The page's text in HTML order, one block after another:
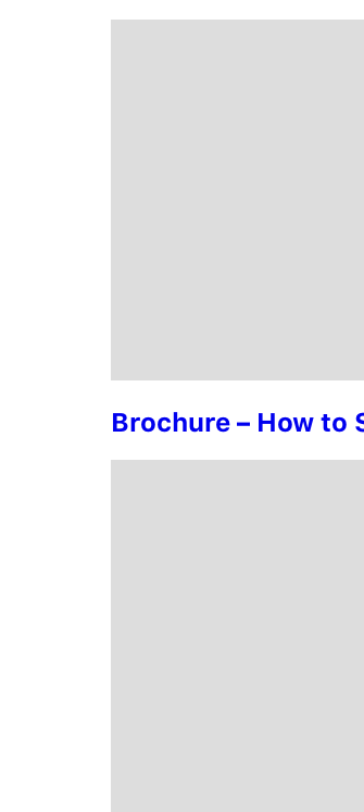
Brochure – How to